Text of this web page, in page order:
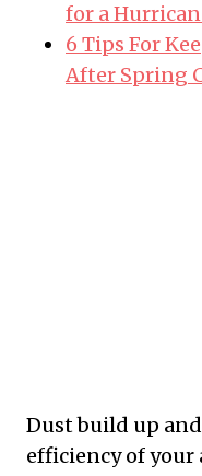
for a
6 Tips For
After Spring
Dust build up
efficiency of your